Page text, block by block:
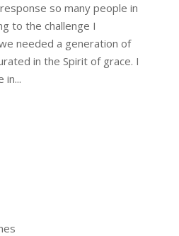
so many people in
to the challenge I
needed a generation of
in the Spirit of grace. I
in...